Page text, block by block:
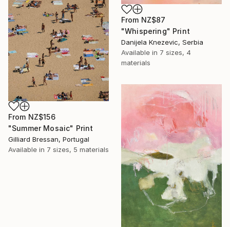
From NZ$87
"Whispering" Print
Danijela Knezevic, Serbia
Available in 7 sizes, 4
materials
From NZ$156
"Summer Mosaic" Print
Gilliard Bressan, Portugal
Available in 7 sizes, 5 materials